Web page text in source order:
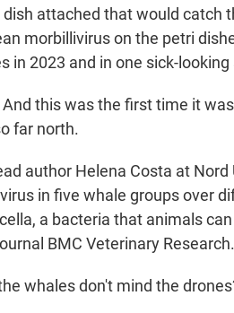
attached that would catch
morbillivirus on the petri
in 2023 and in one sick-
And this was the first time it
far north.
author Helena Costa at
in five whale groups over
a bacteria that animals
BMC Veterinary Research.
whales don't mind the